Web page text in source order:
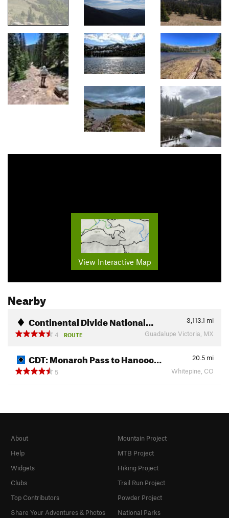
View Interactive Map
Nearby
Continental Divide National… 3,113.1 mi
4
ROUTE Guadalupe Victoria, MX
CDT: Monarch Pass to Hancoc… 20.5 mi
5
Whitepine, CO
About
Help
Widgets
Clubs
Top Contributors
Share Your Adventures & Photos
Mountain Project
MTB Project
Hiking Project
Trail Run Project
Powder Project
National Parks